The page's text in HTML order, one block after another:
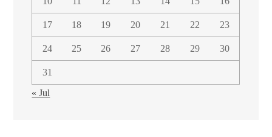
17 18 19 20 21 22 23
24 25 26 27 28 29 30
31
« Jul